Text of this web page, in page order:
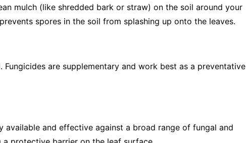
mulch (like shredded bark or straw) on the soil around your
spores in the soil from splashing up onto the leaves.
are supplementary and work best as a preventative
available and effective against a broad range of fungal and